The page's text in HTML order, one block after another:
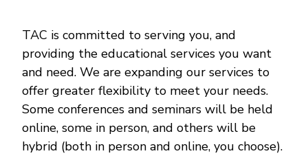
TAC is committed to serving you, and
providing the educational services you want
and need. We are expanding our services to
offer greater flexibility to meet your needs.
Some conferences and seminars will be held
online, some in person, and others will be
hybrid (both in person and online, you choose).